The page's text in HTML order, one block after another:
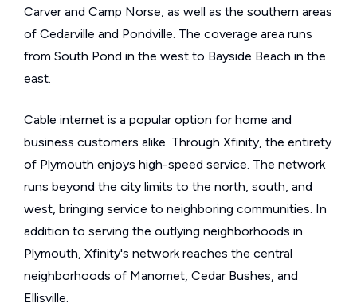
Carver and Camp Norse, as well as the southern areas
of Cedarville and Pondville. The coverage area runs
from South Pond in the west to Bayside Beach in the
east.
Cable internet is a popular option for home and
business customers alike. Through Xfinity, the entirety
of Plymouth enjoys high-speed service. The network
runs beyond the city limits to the north, south, and
west, bringing service to neighboring communities. In
addition to serving the outlying neighborhoods in
Plymouth, Xfinity's network reaches the central
neighborhoods of Manomet, Cedar Bushes, and
Ellisville.